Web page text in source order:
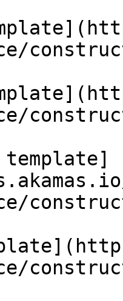
template]